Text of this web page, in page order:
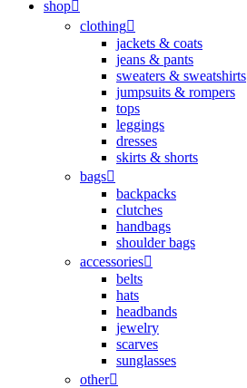
shop
clothing
jackets & coats
jeans & pants
sweaters & sweatshirts
jumpsuits & rompers
tops
leggings
dresses
skirts & shorts
bags
backpacks
clutches
handbags
shoulder bags
accessories
belts
hats
headbands
jewelry
scarves
sunglasses
other